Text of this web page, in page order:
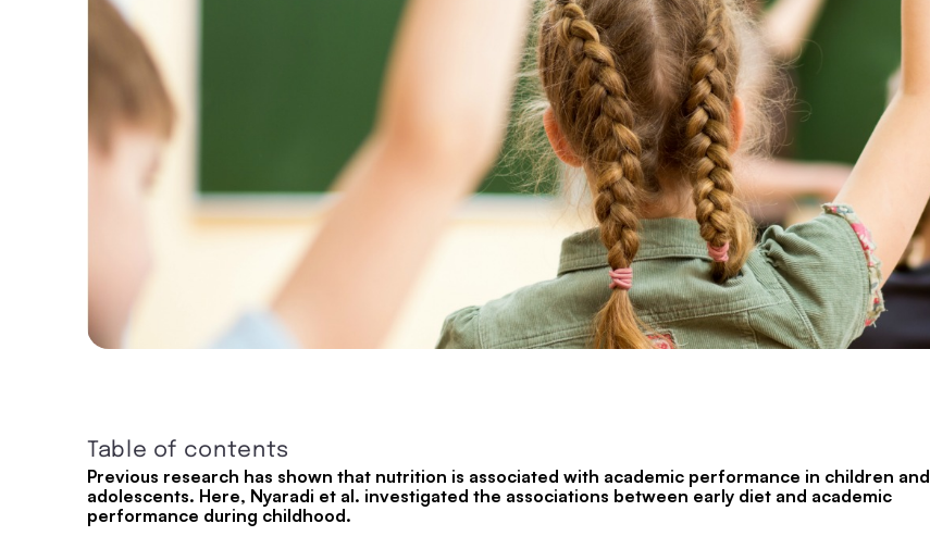
Table of contents
Previous research has shown that nutrition is associated with academic performance in children and
adolescents. Here, Nyaradi et al. investigated the associations between early diet and academic
performance during childhood.